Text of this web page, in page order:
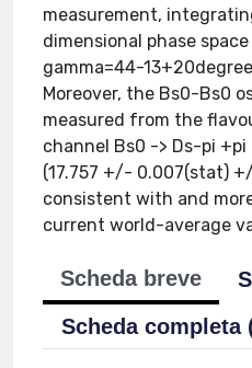
measurement,
dimensional phase
gamma=44-
Moreover, the Bs0-Bs0
measured from the
channel Bs0 -> Ds-pi +pi
(17.757 +/- 0.007(stat)
consistent with and
current world-average
Scheda breve
Scheda completa